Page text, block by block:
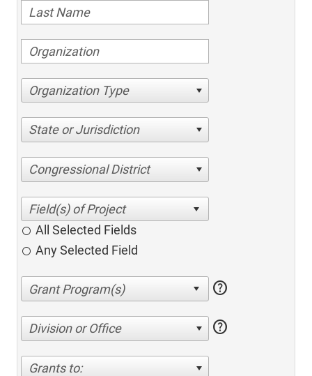
Organization Type
State or Jurisdiction
Congressional District
All Selected Fields
Any Selected Field
help
Division or Office help
Grants to: